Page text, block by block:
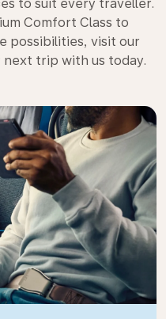
to suit every traveller.
Comfort Class to
possibilities, visit our
next trip with us today.